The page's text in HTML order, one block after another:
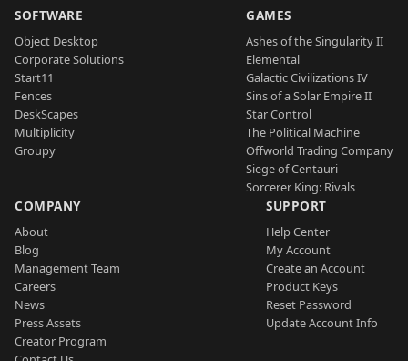
SOFTWARE
Object Desktop
Corporate Solutions
Start11
Fences
DeskScapes
Multiplicity
Groupy
GAMES
Ashes of the Singularity II
Elemental
Galactic Civilizations IV
Sins of a Solar Empire II
Star Control
The Political Machine
Offworld Trading Company
Siege of Centauri
Sorcerer King: Rivals
COMPANY
About
Blog
Management Team
Careers
News
Press Assets
Creator Program
SUPPORT
Help Center
My Account
Create an Account
Product Keys
Reset Password
Update Account Info